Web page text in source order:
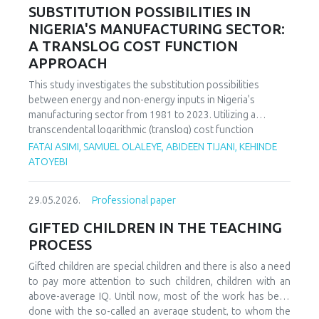
support and technological advancements. The paper
offers policy recommendations to mitigate volatility risks
and accelerate sustainable energy transitions.
SUBSTITUTION POSSIBILITIES IN
NIGERIA'S MANUFACTURING SECTOR:
A TRANSLOG COST FUNCTION
APPROACH
This study investigates the substitution possibilities
between energy and non-energy inputs in Nigeria's
manufacturing sector from 1981 to 2023. Utilizing a
transcendental logarithmic (translog) cost function
estimated via iterated Seemingly Unrelated Regression
(iSUR), we compute both Allen and Morishima elasticities of
substitutes with a Morishima elasticity (MES) averaging
MES of 2.32. Conversely, capital and labor emerge as
complements (MES = -1.94), suggesting that technological
upgrading in this context requires simultaneous
investments in human capital. These findings have crucial
implications for energy and industrial policy, particularly in
the context of energy price reforms and carbon taxation.
FATAI ASIMI, SAMUEL OLALEYE, ABIDEEN TIJANI, KEHINDE
ATOYEBI
29.05.2026. Professional paper
GIFTED CHILDREN IN THE TEACHING
PROCESS
Gifted children are special children and there is also a need
to pay more attention to such children, children with an
above-average IQ. Until now, most of the work has been
done with the so-called an average student, to whom the